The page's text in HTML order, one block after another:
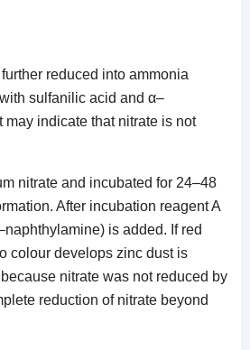
reduced into ammonia
sulfanilic acid and α–
indicate that nitrate is not
nitrate and incubated for 24–48
After incubation reagent A
is added. If red
colour develops zinc dust is
nitrate was not reduced by
reduction of nitrate beyond